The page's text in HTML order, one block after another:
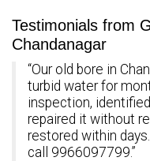
Testimonials from
Chandanagar
“Our old bore in
turbid water for
inspection,
repaired it without
restored within
call 9966097799.”